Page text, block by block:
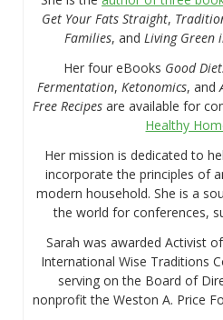
Get Your Fats Straight,
Families, andLiving Green
Her four eBooks Good
Fermentation,Ketonomics, and
Free Recipesare available for
Healthy
Her mission is dedicated to
incorporate the principles of
modern household. She is a
the world for conferences,
Sarah was awarded Activist
International Wise Traditions
serving on the Board of
nonprofit the Weston A. Price